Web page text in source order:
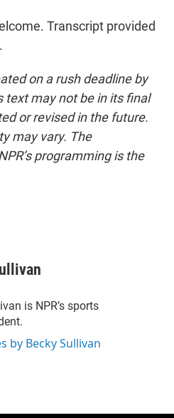
Transcript provided
on a rush deadline by
text may not be in its final
or revised in the future.
may vary. The
programming is the
is NPR’s sports
by Becky Sullivan